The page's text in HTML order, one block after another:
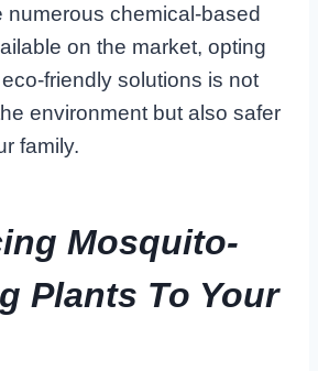
numerous chemical-based
on the market, opting
friendly solutions is not
environment but also safer
family.
Mosquito-
Plants To Your